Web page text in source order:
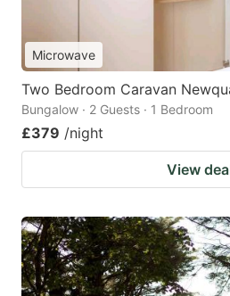
Microwave
Two Bedroom Caravan
Bungalow · 2 Guests · 1 Bedroom
£379 /night
View